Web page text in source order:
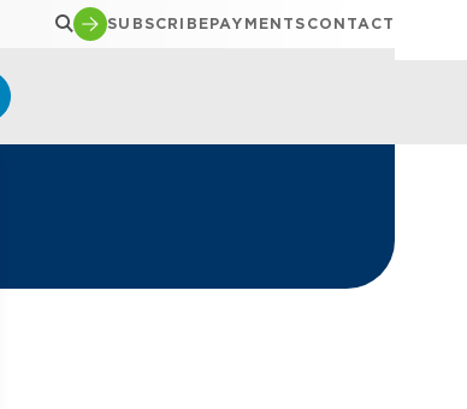
SUBSCRIBEPAYMENTS CONTACT